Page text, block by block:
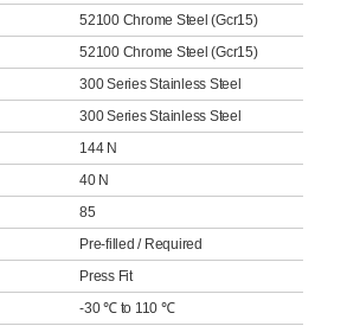
52100 Chrome Steel (Gcr15)
52100 Chrome Steel (Gcr15)
300 Series Stainless Steel
300 Series Stainless Steel
144 N
40 N
85
Pre-filled / Required
Press Fit
-30 ℃ to 110 ℃